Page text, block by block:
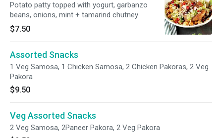
Potato patty topped with yogurt, garbanzo
beans, onions, mint + tamarind chutney
$7.50
Assorted Snacks
1 Veg Samosa, 1 Chicken Samosa, 2 Chicken Pakoras, 2 Veg
Pakora
$9.50
Veg Assorted Snacks
2 Veg Samosa, 2Paneer Pakora, 2 Veg Pakora